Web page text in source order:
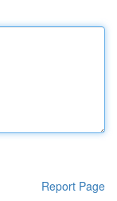
Report Page